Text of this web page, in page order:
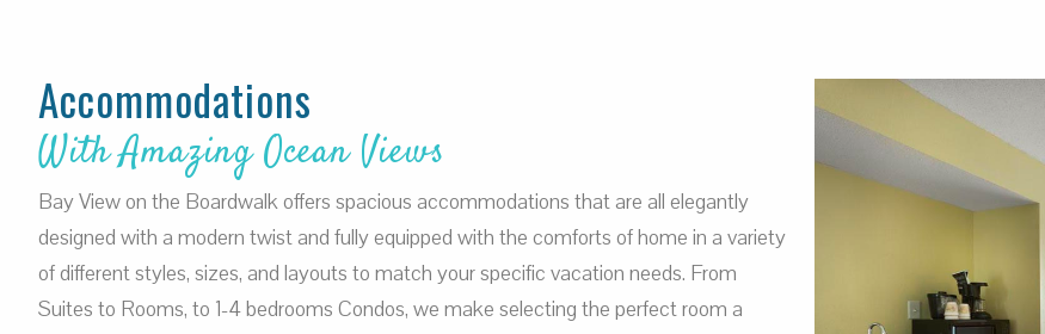
Accommodations
With Amazing Ocean Views
Bay View on the Boardwalk offers spacious accommodations that are all elegantly
designed with a modern twist and fully equipped with the comforts of home in a variety
of different styles, sizes, and layouts to match your specific vacation needs. From
Suites to Rooms, to 1-4 bedrooms Condos, we make selecting the perfect room a